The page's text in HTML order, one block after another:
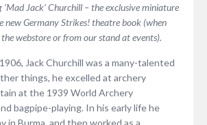
Jack’ Churchill – the exclusive miniature
new Germany Strikes! theatre book (when
webstore or from our stand at events).
Jack Churchill was a many-talented
things, he excelled at archery
at the 1939 World Archery
bagpipe-playing. In his early life he
in Burma, and then worked as a